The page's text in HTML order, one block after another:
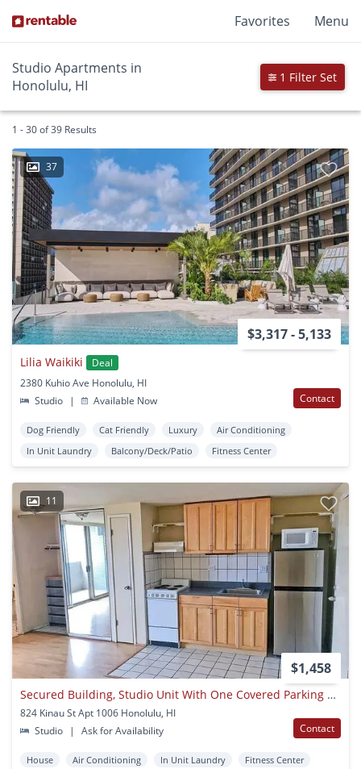
Favorites Menu
Studio Apartments in
Honolulu, HI
1 Filter Set
1 - 30 of 39 Results
37
$3,317 - 5,133
Lilia Waikiki
Deal
2380 Kuhio Ave Honolulu, HI
Studio
| Available Now Contact
Dog Friendly Cat Friendly Luxury
Air Conditioning
In Unit Laundry
Balcony/Deck/Patio Fitness Center
11
$1,458
Secured Building, Studio Unit With One Covered Parking Stall
824 Kinau St Apt 1006 Honolulu, HI
Studio
| Ask for Availability Contact
House Air Conditioning In Unit Laundry
Fitness Center